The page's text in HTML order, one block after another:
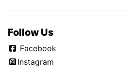
Follow Us
Facebook
Instagram